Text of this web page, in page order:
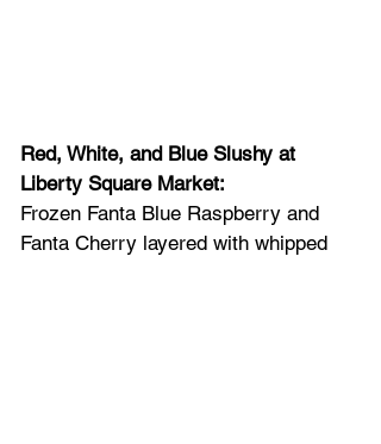
Red, White, and Blue Slushy at
Liberty Square Market:
Frozen Fanta Blue Raspberry and
Fanta Cherry layered with whipped